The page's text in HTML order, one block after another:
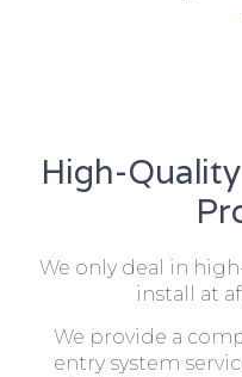
High-
We only deal in
install at
We provide a
entry system